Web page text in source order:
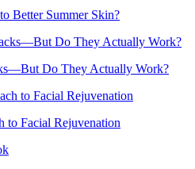
Better Summer Skin?
Do They Actually Work?
Facial Rejuvenation